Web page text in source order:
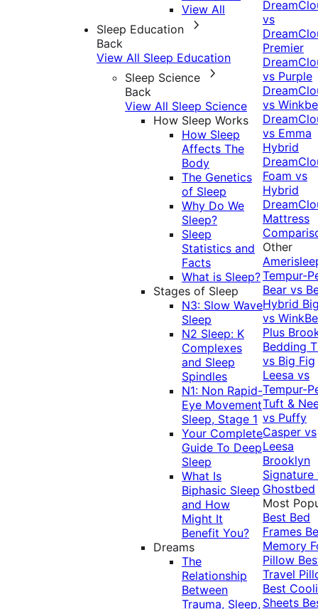
View All
Sleep Education
Back
View All Sleep Education
Sleep Science
Back
View All Sleep Science
How Sleep Works
How Sleep
Affects The
Body
The Genetics
of Sleep
Why Do We
Sleep?
Sleep
Statistics and
Facts
What is Sleep?
Stages of Sleep
N3: Slow Wave
Sleep
N2 Sleep: K
Complexes
and Sleep
Spindles
N1: Non Rapid-
Eye Movement
Sleep, Stage 1
Your Complete
Guide To Deep
Sleep
What Is
Biphasic Sleep
and How
Might It
Benefit You?
Dreams
The
Relationship
Between
Trauma, Sleep,
vs
Premier
vs Purple
vs
vs Emma
Hybrid
Foam vs
Hybrid
Mattress
Other
Tempur-
Bear vs
Hybrid
vs
Plus
Bedding
vs Big Fig
Leesa vs
Tempur-
Tuft &
vs Puffy
Casper vs
Leesa
Brooklyn
Signature
Ghostbed
Most
Best Bed
Frames
Memory
Pillow
Travel
Best
Sheets